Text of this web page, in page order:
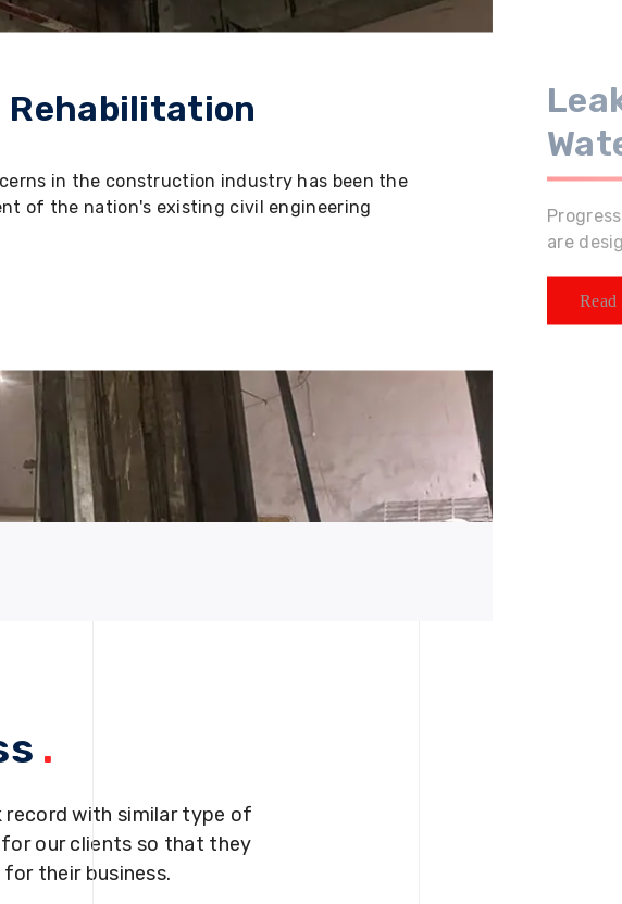
Rehabilitation
in the construction industry has been the
of the nation's existing civil engineering
are
Read
.
record with similar type of
for our clients so that they
their business.